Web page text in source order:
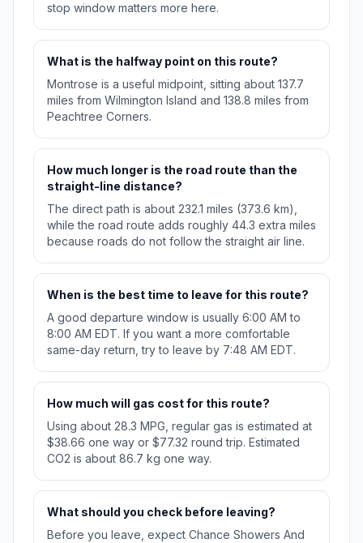
stop window matters more here.
What is the halfway point on this route?
Montrose is a useful midpoint, sitting about 137.7
miles from Wilmington Island and 138.8 miles from
Peachtree Corners.
How much longer is the road route than the
straight-line distance?
The direct path is about 232.1 miles (373.6 km),
while the road route adds roughly 44.3 extra miles
because roads do not follow the straight air line.
When is the best time to leave for this route?
A good departure window is usually 6:00 AM to
8:00 AM EDT. If you want a more comfortable
same-day return, try to leave by 7:48 AM EDT.
How much will gas cost for this route?
Using about 28.3 MPG, regular gas is estimated at
$38.66 one way or $77.32 round trip. Estimated
CO2 is about 86.7 kg one way.
What should you check before leaving?
Before you leave, expect Chance Showers And